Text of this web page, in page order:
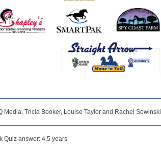
Media, Tricia Booker, Louise Taylor and Rachel Sowinski
Quiz answer: 4.5 years